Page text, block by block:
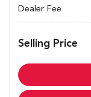
Dealer Fee
Selling Price